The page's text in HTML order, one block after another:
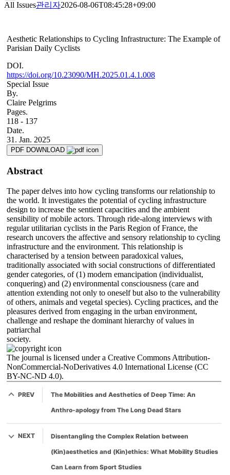
All Issues관리자2026-08-06T08:45:28+09:00
Aesthetic Relationships to Cycling Infrastructure: The Example of
Parisian Daily Cyclists
DOI.
https://doi.org/10.23090/MH.2025.01.4.1.008
Special Issue
By.
Claire Pelgrims
Pages.
118 - 137
Date.
31. Jan. 2025
PDF DOWNLOAD
Abstract
The paper delves into how cycling transforms our relationship to
the world. It investigates the potential of cycling infrastructure
design to increase the sentient capacities and the ambient
sensibility of mobile actors. Through ride-along interviews with
regular utilitarian cyclists in the Paris Region of France, the
research uncovers the affective and sensory relationship to cycling
infrastructure and the environment. This relationship is
characterised by a tension between paradoxical values,
traditionally associated with social constructions of differentiated
gender categories, of (1) modern emancipation (individualist,
conquering) and (2) environmental consciousness (care and
attention extending not only to oneself but also to the vulnerability
of others, animals and vegetal species). Cycling practices, and the
pleasures derived from engaging in the urban environment,
challenge and reshape the dominant hierarchy of values in
patriarchal
society.
The journal is licensed under a Creative Commons Attribution-
NonCommercial-NoDerivatives 4.0 International License (CC
BY-NC-ND 4.0).
PREV
The Mobilities and Aesthetics of Deep Time: An
Anthro-apology from The Long Dead Stars
NEXT
Disentangling the Complex Relation between
(Kin)aesthetics and (Kin)ethics: What Mobility Studies
Can Learn from Sport Studies